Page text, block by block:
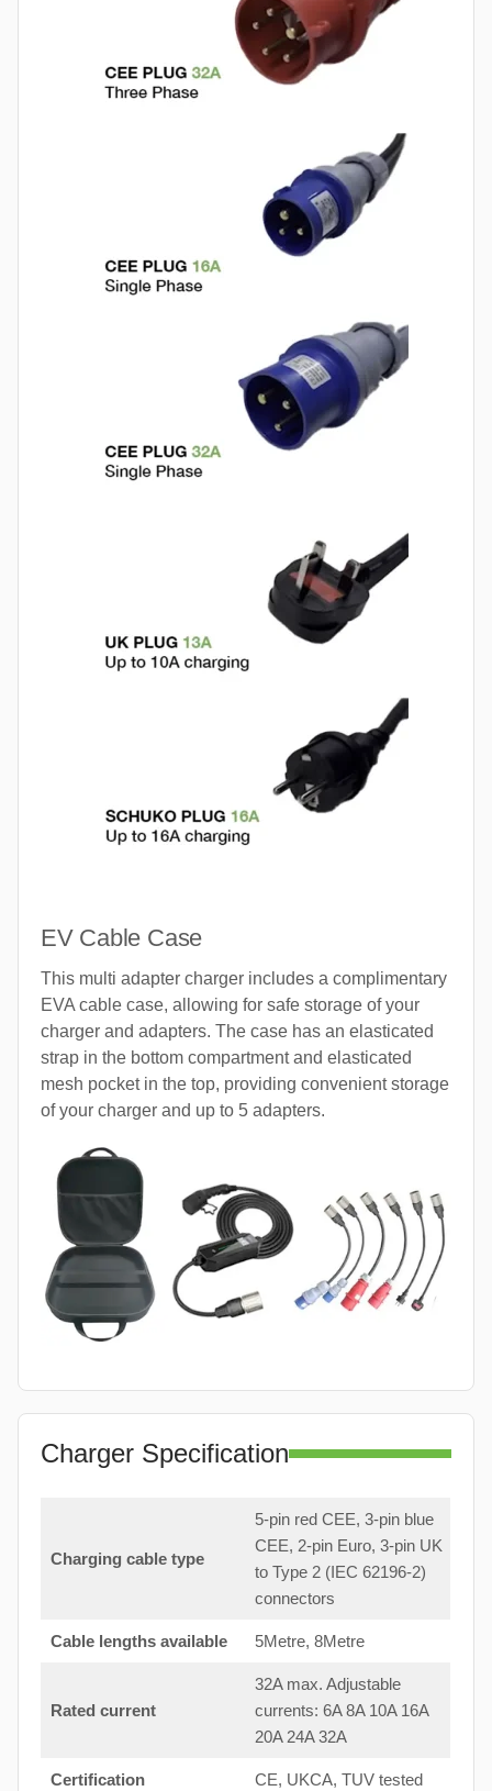
EV Cable Case
This multi adapter charger includes a complimentary
EVA cable case, allowing for safe storage of your
charger and adapters. The case has an elasticated
strap in the bottom compartment and elasticated
mesh pocket in the top, providing convenient storage
of your charger and up to 5 adapters.
Charger Specification
Charging cable type
5-pin red CEE, 3-pin blue
CEE, 2-pin Euro, 3-pin UK
to Type 2 (IEC 62196-2)
connectors
Cable lengths available 5Metre, 8Metre
Rated current
32A max. Adjustable
currents: 6A 8A 10A 16A
20A 24A 32A
Certification CE, UKCA, TUV tested